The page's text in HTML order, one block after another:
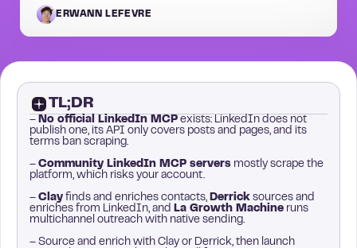
ERWANN LEFEVRE
TL;DR
– No official LinkedIn MCP exists: LinkedIn does not
publish one, its API only covers posts and pages, and its
terms ban scraping.
– Community LinkedIn MCP servers mostly scrape the
platform, which risks your account.
– Clay finds and enriches contacts, Derrick sources and
enriches from LinkedIn, and
La Growth Machine runs
multichannel outreach with native sending.
– Source and enrich with Clay or Derrick, then launch